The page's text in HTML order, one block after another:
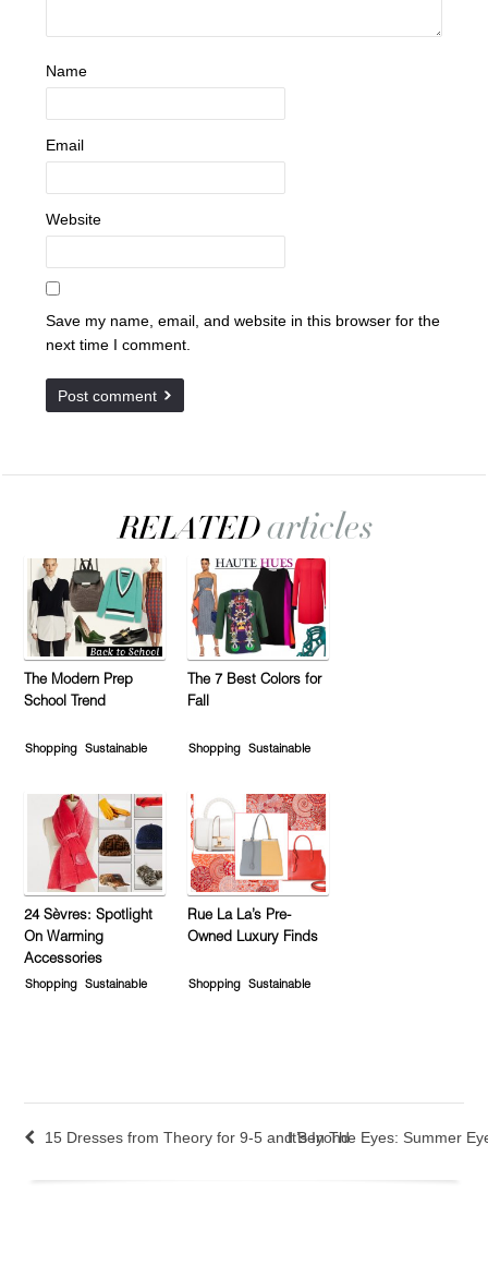
Name
Email
Website
Save my name, email, and website in this browser for the
next time I comment.
The Modern Prep
School Trend
Shopping Sustainable
The 7 Best Colors for
Fall
Shopping Sustainable
24 Sèvres: Spotlight
On Warming
Accessories
Shopping Sustainable
Rue La La’s Pre-
Owned Luxury Finds
Shopping Sustainable
15 Dresses from Theory for 9-5 and BeyondIt’s In The Eyes: Summer